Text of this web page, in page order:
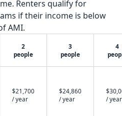
Renters qualify for
if their income is below
AMI.
2
people
3
people
4
$21,700
/ year
$24,860
/ year
/ year